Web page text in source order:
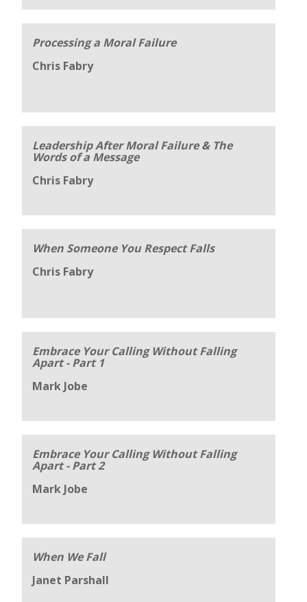
Processing a Moral Failure
Chris Fabry
Leadership After Moral Failure & The
Words of a Message
Chris Fabry
When Someone You Respect Falls
Chris Fabry
Embrace Your Calling Without Falling
Apart - Part 1
Mark Jobe
Embrace Your Calling Without Falling
Apart - Part 2
Mark Jobe
When We Fall
Janet Parshall